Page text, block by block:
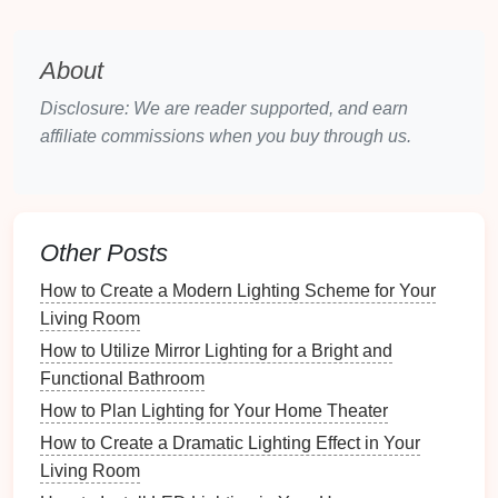
2.2. Task Lighting
Task lightingis designed to illuminate areas where
outdoor spacemore effectively without compromising
Patio Lights
tableorkitchen, task lightingcan be used to
ensure that these areas are
cooking . Pendant lightsordownlightspositioned
being harsh.
Pathway Lights
About
Disclosure: We are reader supported, and earn
affiliate commissions when you buy through us.
Other Posts
How to Create a Modern Lighting Scheme for Your
Living Room
How to Utilize Mirror Lighting for a Bright and
Functional Bathroom
How to Plan Lighting for Your Home Theater
How to Create a Dramatic Lighting Effect in Your
Living Room